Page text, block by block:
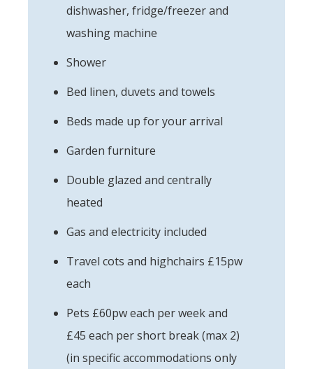
dishwasher, fridge/freezer and
washing machine
Shower
Bed linen, duvets and towels
Beds made up for your arrival
Garden furniture
Double glazed and centrally
heated
Gas and electricity included
Travel cots and highchairs £15pw
each
Pets £60pw each per week and
£45 each per short break (max 2)
(in specific accommodations only